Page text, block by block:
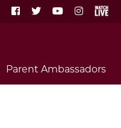
Parent Ambassadors